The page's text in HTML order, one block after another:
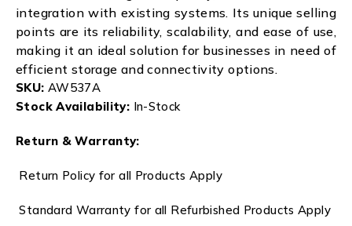
integration with existing systems. Its unique selling
points are its reliability, scalability, and ease of use,
making it an ideal solution for businesses in need of
efficient storage and connectivity options.
SKU: AW537A
Stock Availability: In-Stock
Return & Warranty:
Return Policy for all Products Apply
Standard Warranty for all Refurbished Products Apply